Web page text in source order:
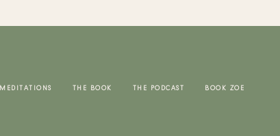
MEDITATIONS THE BOOK THE PODCAST BOOK ZOE